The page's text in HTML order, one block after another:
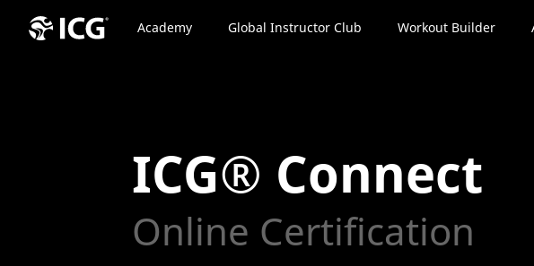
Academy Global Instructor Club Workout Builder
ICG® Connect
Online Certification